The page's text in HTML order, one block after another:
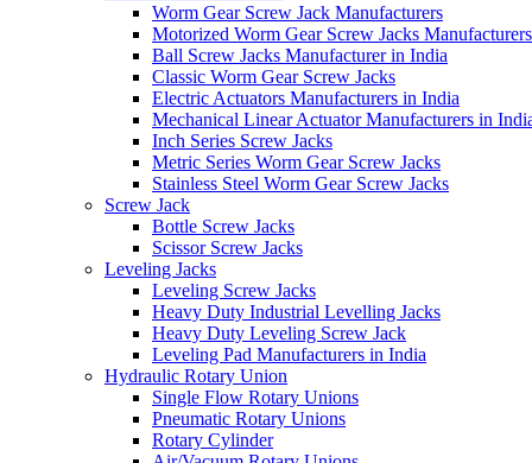
Worm Gear Screw Jack Manufacturers
Motorized Worm Gear Screw Jacks
Ball Screw Jacks Manufacturer in India
Classic Worm Gear Screw Jacks
Electric Actuators Manufacturers in India
Mechanical Linear Actuator Manufacturers in
Inch Series Screw Jacks
Metric Series Worm Gear Screw Jacks
Stainless Steel Worm Gear Screw Jacks
Screw Jack
Bottle Screw Jacks
Scissor Screw Jacks
Leveling Jacks
Leveling Screw Jacks
Heavy Duty Industrial Levelling Jacks
Heavy Duty Leveling Screw Jack
Leveling Pad Manufacturers in India
Hydraulic Rotary Union
Single Flow Rotary Unions
Pneumatic Rotary Unions
Rotary Cylinder